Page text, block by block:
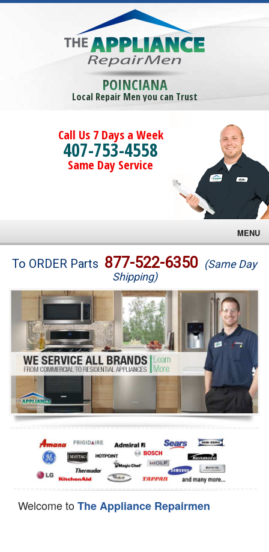
POINCIANA
Local Repair Men you can Trust
Call Us 7 Days a Week
407-753-4558
Same Day Service
MENU
Brands
Washer Repair
Dryer Repair
Refrigerator Repair
Oven Repair
Dishwasher Repair
To ORDER Parts 877-522-6350 (Same Day
Shipping)
Welcome toThe Appliance Repairmen